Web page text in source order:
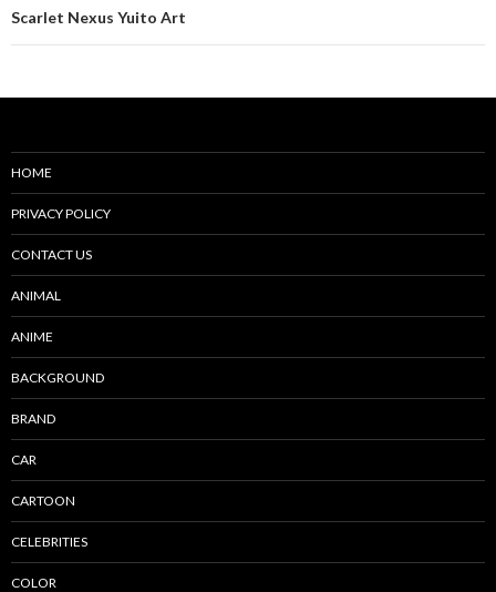
Scarlet Nexus Yuito Art
HOME
PRIVACY POLICY
CONTACT US
ANIMAL
ANIME
BACKGROUND
BRAND
CAR
CARTOON
CELEBRITIES
COLOR